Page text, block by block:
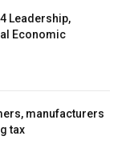
Leadership,
Economic
manufacturers
tax